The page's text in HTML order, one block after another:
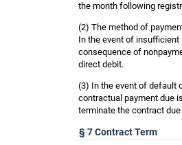
the month following
(2) The method of
In the event of
consequence of
direct debit.
(3) In the event of default
contractual payment due
terminate the contract
§ 7 Contract Term